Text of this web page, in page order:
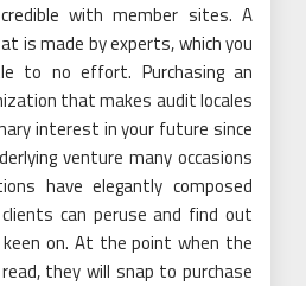
with member sites. A
is made by experts, which you
to no effort. Purchasing an
that makes audit locales
interest in your future since
venture many occasions
have elegantly composed
can peruse and find out
on. At the point when the
they will snap to purchase